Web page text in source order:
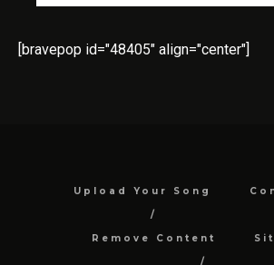
[bravepop id="48405" align="center"]
Upload Your Song
Remove Content